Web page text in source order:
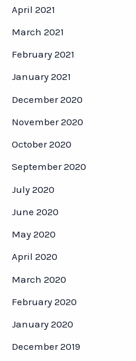
April 2021
March 2021
February 2021
January 2021
December 2020
November 2020
October 2020
September 2020
July 2020
June 2020
May 2020
April 2020
March 2020
February 2020
January 2020
December 2019